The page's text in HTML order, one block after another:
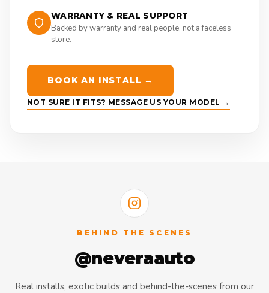
WARRANTY & REAL SUPPORT
Backed by warranty and real people, not a faceless
store.
BOOK AN INSTALL →
NOT SURE IT FITS? MESSAGE US YOUR MODEL →
BEHIND THE SCENES
@neveraauto
Real installs, exotic builds and behind-the-scenes from our